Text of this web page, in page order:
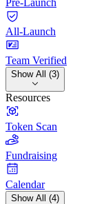
Pre-Launch
All-Launch
Team Verified
Show All (3)
Resources
Token Scan
Fundraising
Calendar
Show All (4)